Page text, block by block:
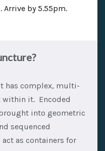
by 5.55pm.
has complex, multi-
within it. Encoded
into geometric
sequenced
as containers for